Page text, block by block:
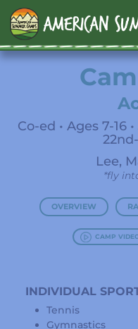
Co-ed • Ages 7-16
Lee,
*fly
OVERVIEW
CAMP
INDIVIDUAL
Tennis
Gymnastics